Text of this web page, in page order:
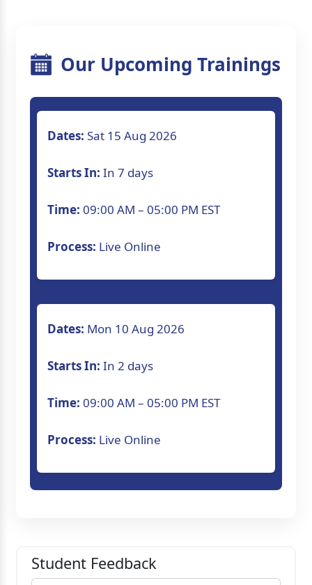
Our Upcoming Trainings
Dates: Sat 15 Aug 2026
Starts In: In 7 days
Time: 09:00 AM – 05:00 PM EST
Process: Live Online
Dates: Mon 10 Aug 2026
Starts In: In 2 days
Time: 09:00 AM – 05:00 PM EST
Process: Live Online
Student Feedback